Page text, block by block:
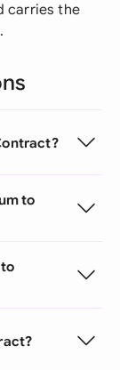
carries the
to